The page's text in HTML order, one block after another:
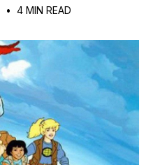
• 4 MIN READ